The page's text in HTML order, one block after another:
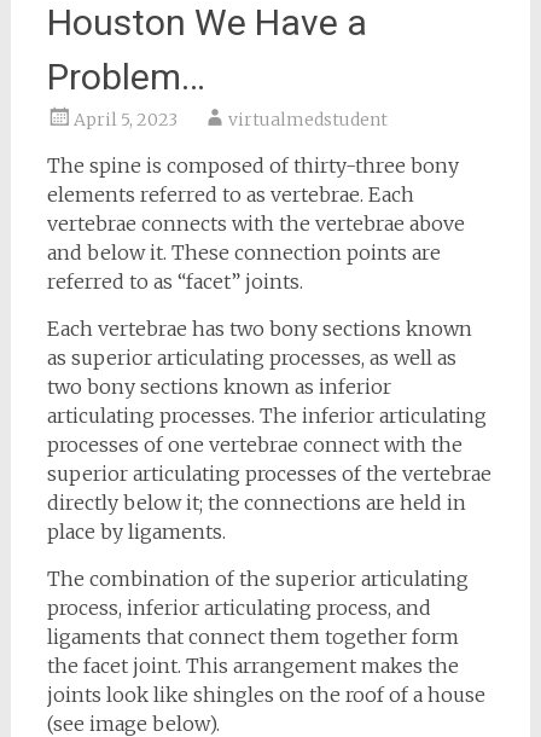
Houston We Have a
Problem…
April 5, 2023 virtualmedstudent
The spine is composed of thirty-three bony
elements referred to as vertebrae. Each
vertebrae connects with the vertebrae above
and below it. These connection points are
referred to as “facet” joints.
Each vertebrae has two bony sections known
as superior articulating processes, as well as
two bony sections known as inferior
articulating processes. The inferior articulating
processes of one vertebrae connect with the
superior articulating processes of the vertebrae
directly below it; the connections are held in
place by ligaments.
The combination of the superior articulating
process, inferior articulating process, and
ligaments that connect them together form
the facet joint. This arrangement makes the
joints look like shingles on the roof of a house
(see image below).